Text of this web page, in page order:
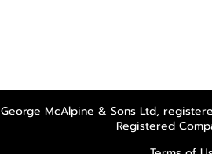
George McAlpine & Sons Ltd,
Registered